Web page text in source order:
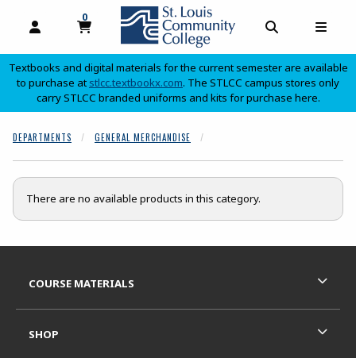
OPEN AND CLOSE PROFILE LINKS
0
MY CART, 0 ITEMS
Textbooks and digital materials for the current semester are available
to purchase at stlcc.textbookx.com(opens in a new tab)
. The STLCC campus stores only
carry STLCC branded uniforms and kits for purchase here.
DEPARTMENTS GENERAL MERCHANDISE
There are no available products in this category.
COURSE MATERIALS
SHOP